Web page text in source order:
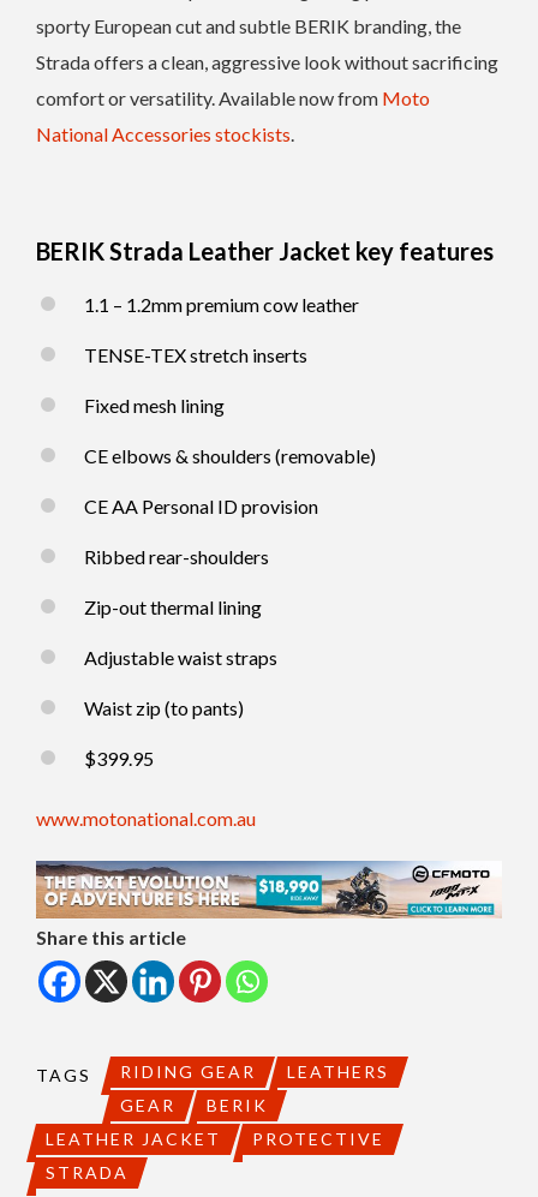
sporty European cut and subtle BERIK branding, the
Strada offers a clean, aggressive look without sacrificing
comfort or versatility. Available now from Moto
National Accessories stockists.
BERIK Strada Leather Jacket key features
1.1 – 1.2mm premium cow leather
TENSE-TEX stretch inserts
Fixed mesh lining
CE elbows & shoulders (removable)
CE AA Personal ID provision
Ribbed rear-shoulders
Zip-out thermal lining
Adjustable waist straps
Waist zip (to pants)
$399.95
www.motonational.com.au
Share this article
TAGS RIDING GEAR
LEATHERS
GEAR
BERIK
LEATHER JACKET
PROTECTIVE
STRADA